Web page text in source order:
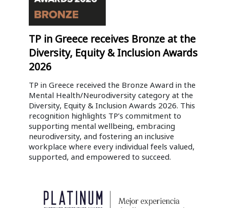
TP in Greece receives Bronze at the
Diversity, Equity & Inclusion Awards
2026
TP in Greece received the Bronze Award in the
Mental Health/Neurodiversity category at the
Diversity, Equity & Inclusion Awards 2026. This
recognition highlights TP’s commitment to
supporting mental wellbeing, embracing
neurodiversity, and fostering an inclusive
workplace where every individual feels valued,
supported, and empowered to succeed.